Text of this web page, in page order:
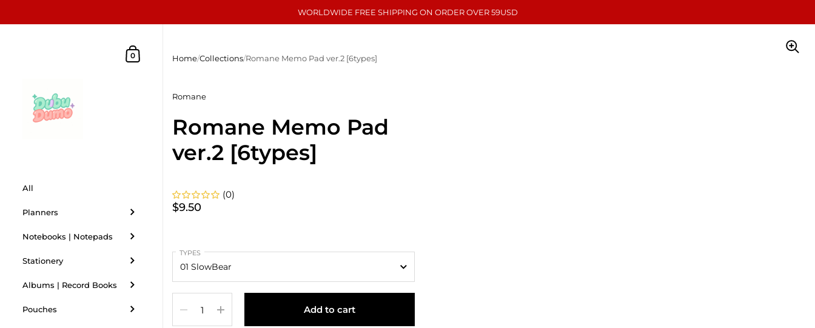
WORLDWIDE FREE SHIPPING ON ORDER OVER 59USD
Shopping Cart
0
All
Planners
Notebooks | Notepads
Stationery
Albums | Record Books
Pouches
Home/Collections/Romane Memo Pad ver.2 [6types]
Romane
Romane Memo Pad
ver.2 [6types]
(0)
$9.50
TYPES
Add to cart